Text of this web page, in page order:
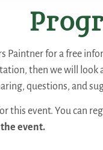
Paintner for a free
then we will look
questions, and
this event. You can
event.